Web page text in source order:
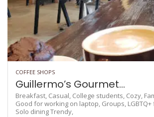
COFFEE SHOPS
Guillermo’s Gourmet...
Breakfast, Casual, College students, Cozy,
Good for working on laptop, Groups,
Solo diningTrendy,